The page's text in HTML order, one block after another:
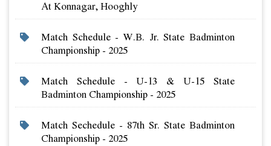
At Konnagar, Hooghly
Match Schedule - W.b. Jr. State Badminton
Championship - 2025
Match Schedule - U-13 & U-15 State
Badminton Championship - 2025
Match Sechedule - 87th Sr. State Badminton
Championship - 2025